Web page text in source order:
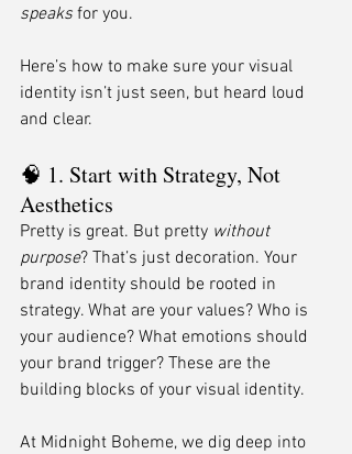
speaks for you.
Here’s how to make sure your visual
identity isn’t just seen, but heard loud
and clear.
🧠 1. Start with Strategy, Not
Aesthetics
Pretty is great. But pretty without
purpose? That’s just decoration. Your
brand identity should be rooted in
strategy. What are your values? Who is
your audience? What emotions should
your brand trigger? These are the
building blocks of your visual identity.
At Midnight Boheme, we dig deep into